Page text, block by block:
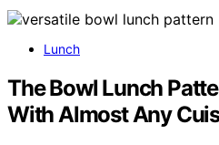
Lunch
The Bowl Lunch
With Almost Any